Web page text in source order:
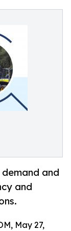
and
and
May 27,